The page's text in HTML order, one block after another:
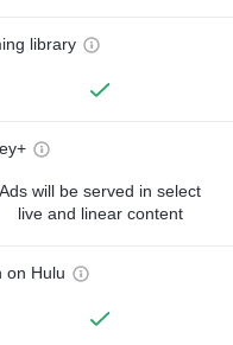
library
Ads will be served in select
live and linear content
on Hulu